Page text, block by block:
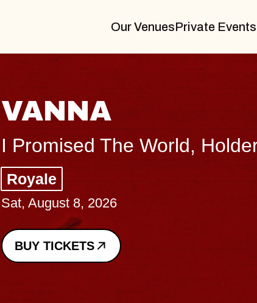
Our VenuesPrivate Events
THE BODY
Big Brave, Psalm
Music Hall of Williamsburg
Sat, August 8, 2026
BUY TICKETS